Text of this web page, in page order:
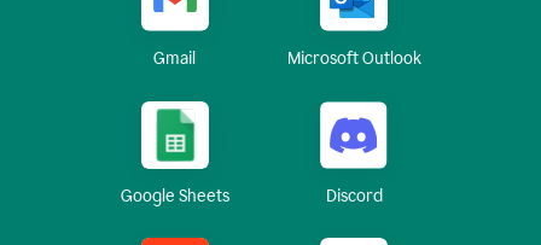
Gmail Microsoft Outlook
Google Sheets Discord